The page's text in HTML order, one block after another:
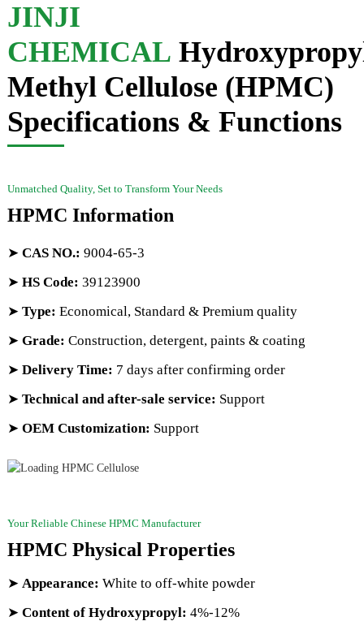
JINJI
CHEMICAL
Methyl Cellulose (HPMC)
Specifications & Functions
Unmatched Quality, Set to Transform Your Needs
HPMC Information
➤ CAS NO.: 9004-65-3
➤ HS Code: 39123900
➤ Type: Economical, Standard & Premium quality
➤ Grade: Construction, detergent, paints & coating
➤ Delivery Time: 7 days after confirming order
➤ Technical and after-sale service: Support
➤ OEM Customization: Support
Your Reliable Chinese HPMC Manufacturer
HPMC Physical Properties
➤ Appearance: White to off-white powder
➤ Content of Hydroxypropyl: 4%-12%